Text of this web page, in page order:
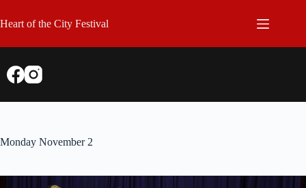
to
content
Heart of the City Festival
Monday November 2